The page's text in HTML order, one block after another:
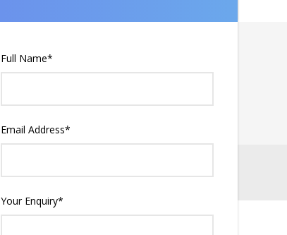
Full Name*
Email Address*
Your Enquiry*